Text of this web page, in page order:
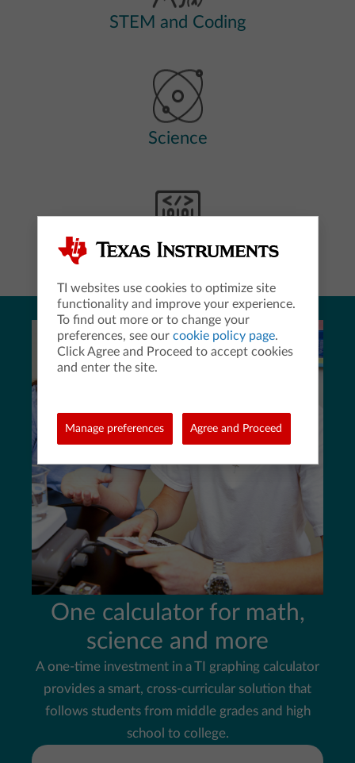
STEM and Coding
Science
Computer Science
One calculator for math,
science and more
A one-time investment in a TI graphing calculator
provides a smart, cross-curricular solution that
follows students from middle grades and high
school to college.
TI websites use cookies to optimize site
functionality and improve your experience.
To find out more or to change your
preferences, see our cookie policy page.
Click Agree and Proceed to accept cookies
and enter the site.
Manage preferences Agree and Proceed